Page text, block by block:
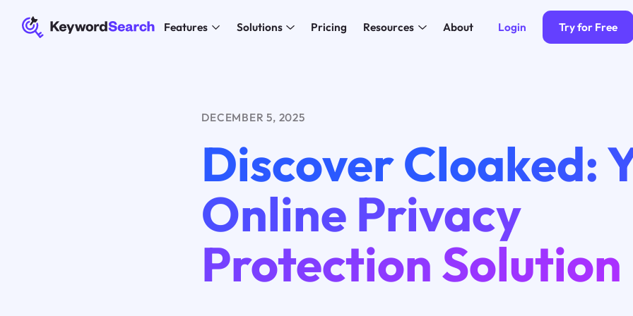
Features Solutions Pricing Resources About Login Try for Free
DECEMBER 5, 2025
Discover Cloaked:
Online Privacy
Protection Solution